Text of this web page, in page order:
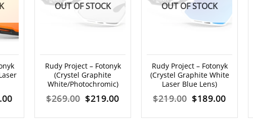
Current
price
OUT OF STOCK
Rudy Project – Fotonyk
(Crystel Graphite
White/Photochromic)
$269.00 Original
price
$219.00Current
price
OUT OF STOCK
Rudy Project – Fotonyk
(Crystel Graphite White
Laser Blue Lens)
$219.00 Original
price
$189.00Current
price